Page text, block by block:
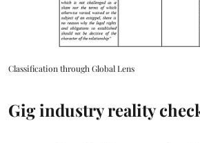
Classification through Global Lens
Gig industry reality